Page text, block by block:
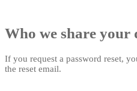
Who we share your
If you request a password reset,
the reset email.